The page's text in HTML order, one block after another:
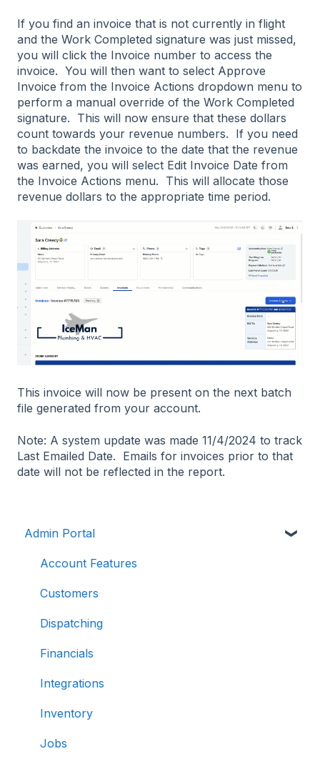
If you find an invoice that is not currently in flight
and the Work Completed signature was just missed,
you will click the Invoice number to access the
invoice. You will then want to select Approve
Invoice from the Invoice Actions dropdown menu to
perform a manual override of the Work Completed
signature. This will now ensure that these dollars
count towards your revenue numbers. If you need
to backdate the invoice to the date that the revenue
was earned, you will select Edit Invoice Date from
the Invoice Actions menu. This will allocate those
revenue dollars to the appropriate time period.
This invoice will now be present on the next batch
file generated from your account.
Note: A system update was made 11/4/2024 to track
Last Emailed Date. Emails for invoices prior to that
date will not be reflected in the report.
Admin Portal
Account Features
Customers
Dispatching
Financials
Integrations
Inventory
Jobs